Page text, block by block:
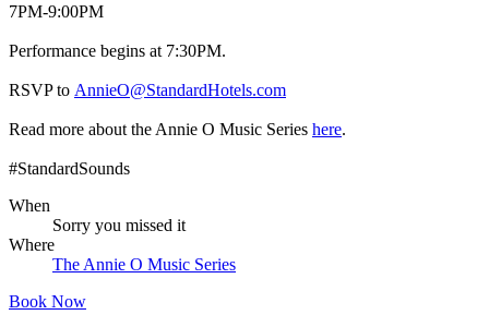
7PM-9:00PM
Performance begins at 7:30PM.
RSVP to AnnieO@StandardHotels.com
Read more about the Annie O Music Series here.
#StandardSounds
When
Sorry you missed it
Where
The Annie O Music Series
Book Now